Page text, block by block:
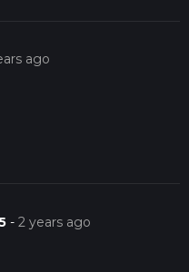
ago
-2 years ago